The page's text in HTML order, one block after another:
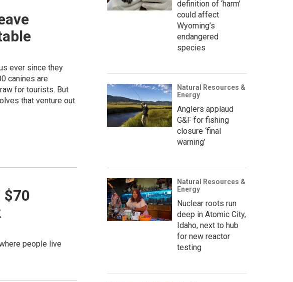
ever since they
canines are
for tourists. But
that venture out
$70
people live
definition of ‘harm’
could affect
Wyoming’s
endangered
species
Natural Resources &
Energy
Anglers applaud
G&F for fishing
closure ‘final
warning’
Natural Resources &
Energy
Nuclear roots run
deep in Atomic City,
Idaho, next to hub
for new reactor
testing